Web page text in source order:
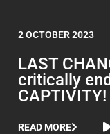
2 OCTOBER 2023
LAST
critically
CAPTIVITY!
READ MORE